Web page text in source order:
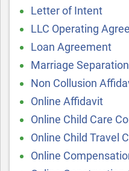
Letter of Intent
LLC Operating
Loan Agreement
Marriage
Non Collusion
Online Affidavit
Online Child Care
Online Child Travel
Online